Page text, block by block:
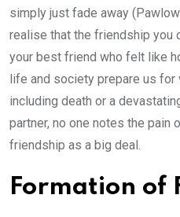
simply just fade away
realise that the friendship you
your best friend who felt like
life and society prepare us
including death or a
partner, no one notes the
friendship as a big deal.
Formation of